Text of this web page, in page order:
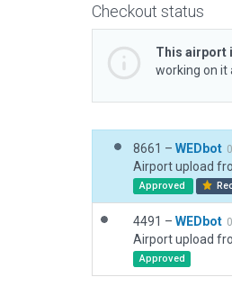
Checkout status
This airport
working on it
8661 – WEDbot
Airport upload
Approved
4491 – WEDbot
Airport upload
Approved